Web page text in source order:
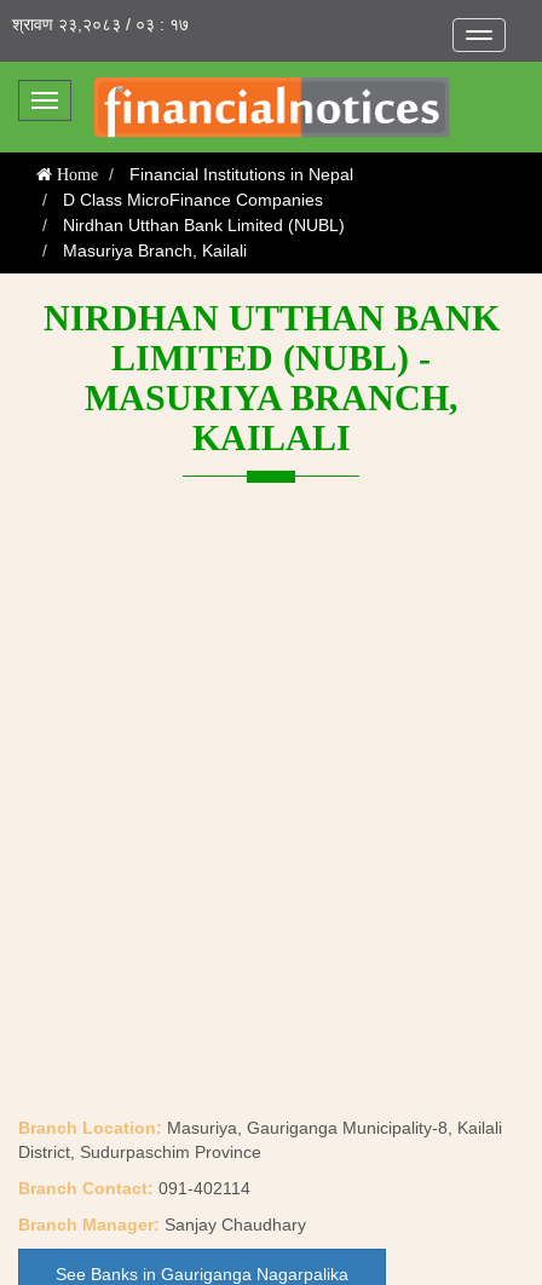
Toggle
श्रावण २३,२०८३ / ०३ : १७
Toggle
Home
Financial Institutions in Nepal
D Class MicroFinance Companies
Nirdhan Utthan Bank Limited (NUBL)
Masuriya Branch, Kailali
NIRDHAN UTTHAN BANK
LIMITED (NUBL) -
MASURIYA BRANCH,
KAILALI
Branch Location: Masuriya, Gauriganga Municipality-8, Kailali
District, Sudurpaschim Province
Branch Contact: 091-402114
Branch Manager: Sanjay Chaudhary
See Banks in Gauriganga Nagarpalika